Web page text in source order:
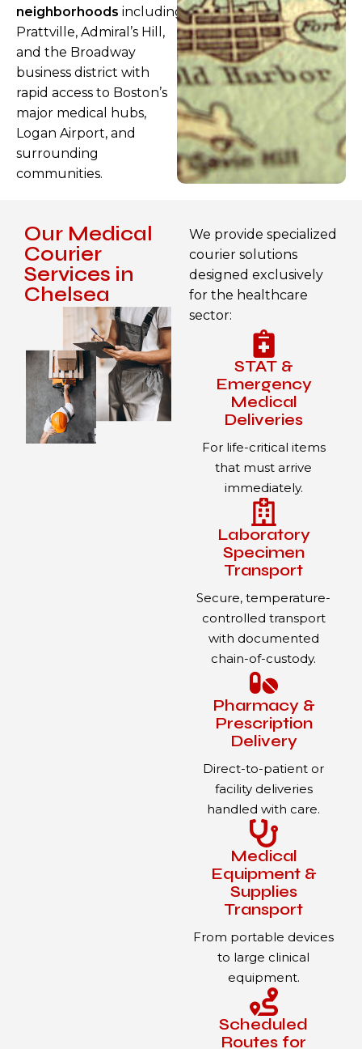
neighborhoods including
Prattville, Admiral’s Hill,
and the Broadway
business district with
rapid access to Boston’s
major medical hubs,
Logan Airport, and
surrounding
communities.
Our Medical
Courier
Services in
Chelsea
We provide specialized
courier solutions
designed exclusively
for the healthcare
sector:
STAT &
Emergency
Medical
Deliveries
For life-critical items
that must arrive
immediately.
Laboratory
Specimen
Transport
Secure, temperature-
controlled transport
with documented
chain-of-custody.
Pharmacy &
Prescription
Delivery
Direct-to-patient or
facility deliveries
handled with care.
Medical
Equipment &
Supplies
Transport
From portable devices
to large clinical
equipment.
Scheduled
Routes for